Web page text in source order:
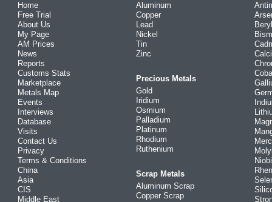
Home
Free Trial
About Us
My Page
AM Prices
News
Reports
Customs Stats
Marketplace
Metals Map
Events
Interviews
Database
Visits
Contact Us
Privacy
Terms & Conditions
China
Asia
CIS
Middle East
Aluminum
Copper
Lead
Nickel
Tin
Zinc
Precious Metals
Gold
Iridium
Osmium
Palladium
Platinum
Rhodium
Ruthenium
Scrap Metals
Aluminum Scrap
Copper Scrap